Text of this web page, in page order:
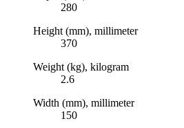
280
Height (mm), millimeter
370
Weight (kg), kilogram
2.6
Width (mm), millimeter
150